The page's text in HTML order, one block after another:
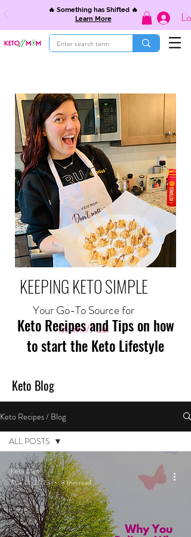
🔥 Something has Shifted 🔥
Learn More
KEEPING KETO SIMPLE
Your Go-To Source for
Mom//Fuel
Keto Recipes and Tips on how
to start the Keto Lifestyle
Keto Blog
Keto Recipes / Blog
ALL POSTS
MEAL
RECIPES
BREAKFAST
RECIPES
ALL POSTS
Keto Mom
Mar 14, 2023
8 min read